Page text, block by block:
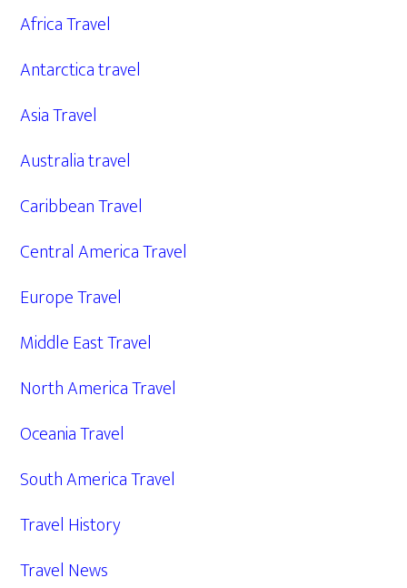
Africa Travel
Antarctica travel
Asia Travel
Australia travel
Caribbean Travel
Central America Travel
Europe Travel
Middle East Travel
North America Travel
Oceania Travel
South America Travel
Travel History
Travel News